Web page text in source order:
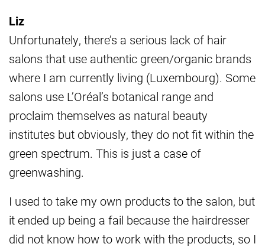
Liz
Unfortunately, there’s a serious lack of hair
salons that use authentic green/organic brands
where I am currently living (Luxembourg). Some
salons use L’Oréal’s botanical range and
proclaim themselves as natural beauty
institutes but obviously, they do not fit within the
green spectrum. This is just a case of
greenwashing.
I used to take my own products to the salon, but
it ended up being a fail because the hairdresser
did not know how to work with the products, so I